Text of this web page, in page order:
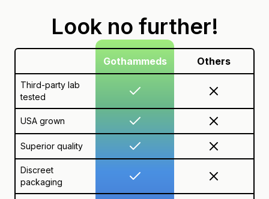
Look no further!
Gothammeds Others
Third-party lab
tested
USA grown
Superior quality
Discreet
packaging